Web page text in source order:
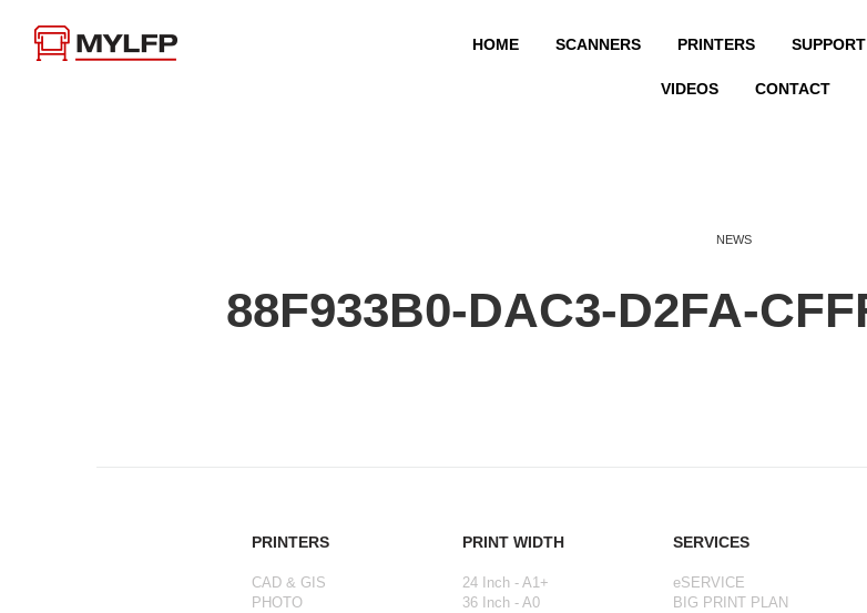
HOME SCANNERS PRINTERS SUPPORT
VIDEOS CONTACT
NEWS
88F933B0-DAC3-D2FA-
PRINTERS
CAD & GIS
PHOTO
PRINT WIDTH
24 Inch - A1+
36 Inch - A0
SERVICES
eSERVICE
BIG PRINT PLAN